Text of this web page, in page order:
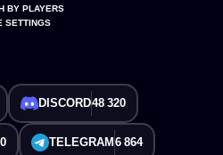
BY PLAYERS
SETTINGS
DISCORD48 320
TELEGRAM 6 864